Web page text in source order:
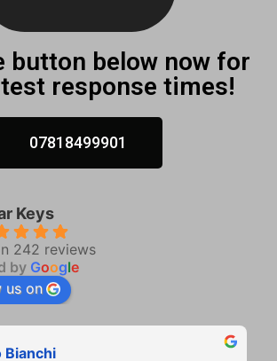
button below now for
response times!
07818499901
Keys
242 reviews
by Google
us on
Bianchi